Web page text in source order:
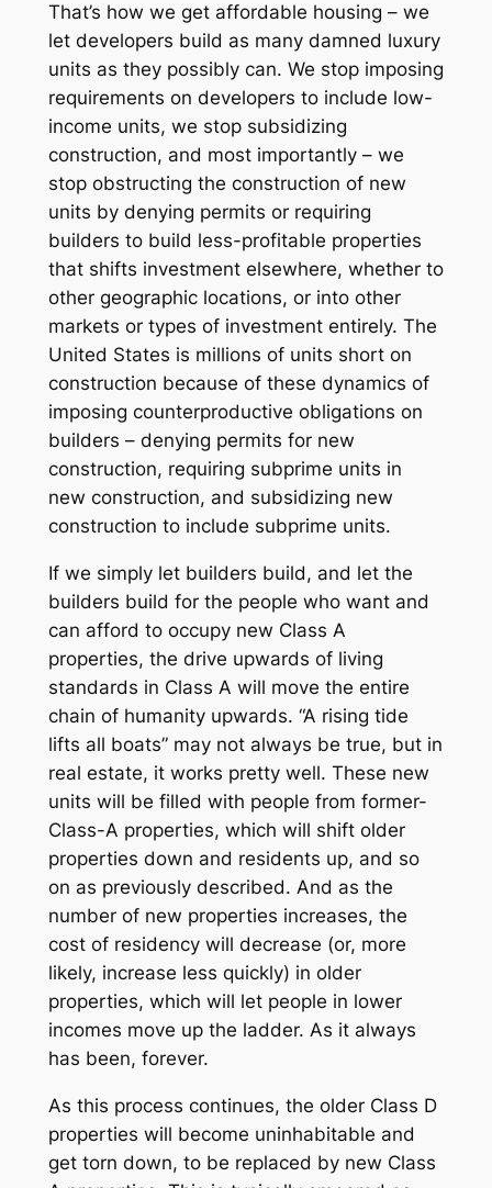
That’s how we get affordable housing – we
let developers build as many damned luxury
units as they possibly can. We stop imposing
requirements on developers to include low-
income units, we stop subsidizing
construction, and most importantly – we
stop obstructing the construction of new
units by denying permits or requiring
builders to build less-profitable properties
that shifts investment elsewhere, whether to
other geographic locations, or into other
markets or types of investment entirely. The
United States is millions of units short on
construction because of these dynamics of
imposing counterproductive obligations on
builders – denying permits for new
construction, requiring subprime units in
new construction, and subsidizing new
construction to include subprime units.
If we simply let builders build, and let the
builders build for the people who want and
can afford to occupy new Class A
properties, the drive upwards of living
standards in Class A will move the entire
chain of humanity upwards. “A rising tide
lifts all boats” may not always be true, but in
real estate, it works pretty well. These new
units will be filled with people from former-
Class-A properties, which will shift older
properties down and residents up, and so
on as previously described. And as the
number of new properties increases, the
cost of residency will decrease (or, more
likely, increase less quickly) in older
properties, which will let people in lower
incomes move up the ladder. As it always
has been, forever.
As this process continues, the older Class D
properties will become uninhabitable and
get torn down, to be replaced by new Class